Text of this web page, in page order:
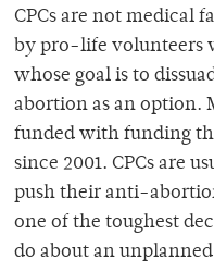
CPCs are not medical
by pro-life volunteers
whose goal is to
abortion as an option.
funded with funding
since 2001. CPCs are
push their anti-
one of the toughest
do about an